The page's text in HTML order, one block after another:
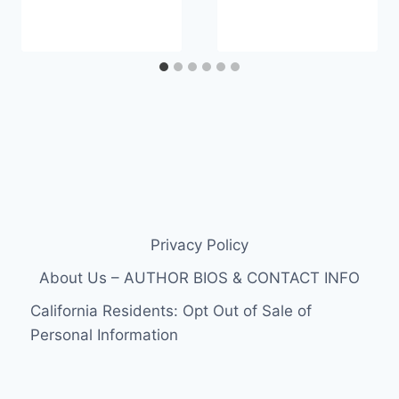
Privacy Policy
About Us – AUTHOR BIOS & CONTACT INFO
California Residents: Opt Out of Sale of
Personal Information